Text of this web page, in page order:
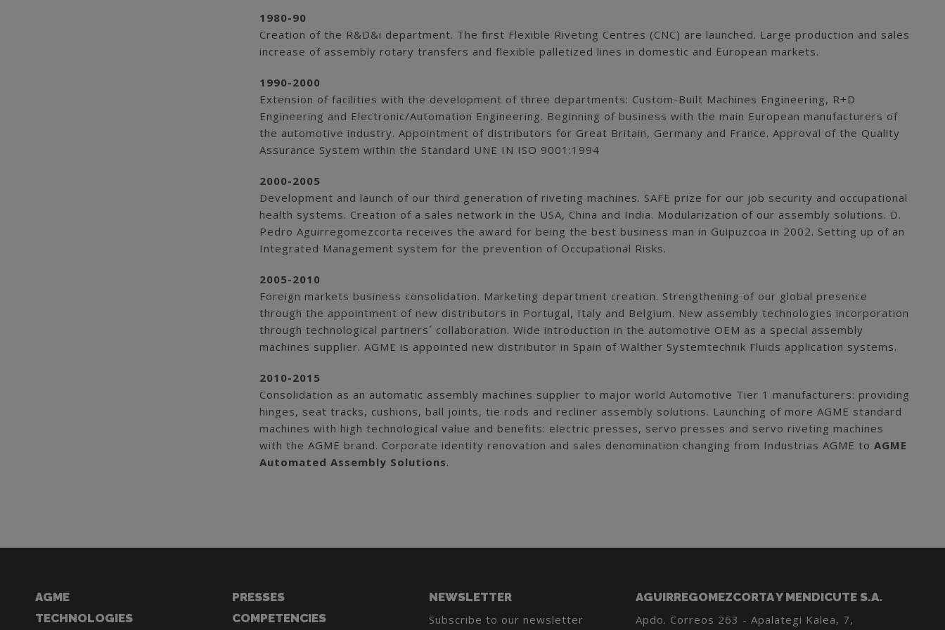
1980-90
Creation of the R&D&i department. The first Flexible Riveting Centres (CNC) are launched. Large production and sales
increase of assembly rotary transfers and flexible palletized lines in domestic and European markets.
1990-2000
Extension of facilities with the development of three departments: Custom-Built Machines Engineering, R+D
Engineering and Electronic/Automation Engineering. Beginning of business with the main European manufacturers of
the automotive industry. Appointment of distributors for Great Britain, Germany and France. Approval of the Quality
Assurance System within the Standard UNE IN ISO 9001:1994
2000-2005
Development and launch of our third generation of riveting machines. SAFE prize for our job security and occupational
health systems. Creation of a sales network in the USA, China and India. Modularization of our assembly solutions. D.
Pedro Aguirregomezcorta receives the award for being the best business man in Guipuzcoa in 2002. Setting up of an
Integrated Management system for the prevention of Occupational Risks.
2005-2010
Foreign markets business consolidation. Marketing department creation. Strengthening of our global presence
through the appointment of new distributors in Portugal, Italy and Belgium. New assembly technologies incorporation
through technological partners´ collaboration. Wide introduction in the automotive OEM as a special assembly
machines supplier. AGME is appointed new distributor in Spain of Walther Systemtechnik Fluids application systems.
2010-2015
Consolidation as an automatic assembly machines supplier to major world Automotive Tier 1 manufacturers: providing
hinges, seat tracks, cushions, ball joints, tie rods and recliner assembly solutions. Launching of more AGME standard
machines with high technological value and benefits: electric presses, servo presses and servo riveting machines
with the AGME brand. Corporate identity renovation and sales denomination changing from Industrias AGME to AGME
Automated Assembly Solutions.
AGME
TECHNOLOGIES
PRESSES
COMPETENCIES
NEWSLETTER
Subscribe to our newsletter
AGUIRREGOMEZCORTA Y MENDICUTE S.A.
Apdo. Correos 263 - Apalategi Kalea, 7,